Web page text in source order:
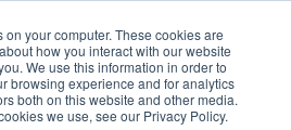
your computer. These cookies are
how you interact with our website
We use this information in order to
browsing experience and for analytics
both on this website and other media.
we use, see our Privacy Policy.